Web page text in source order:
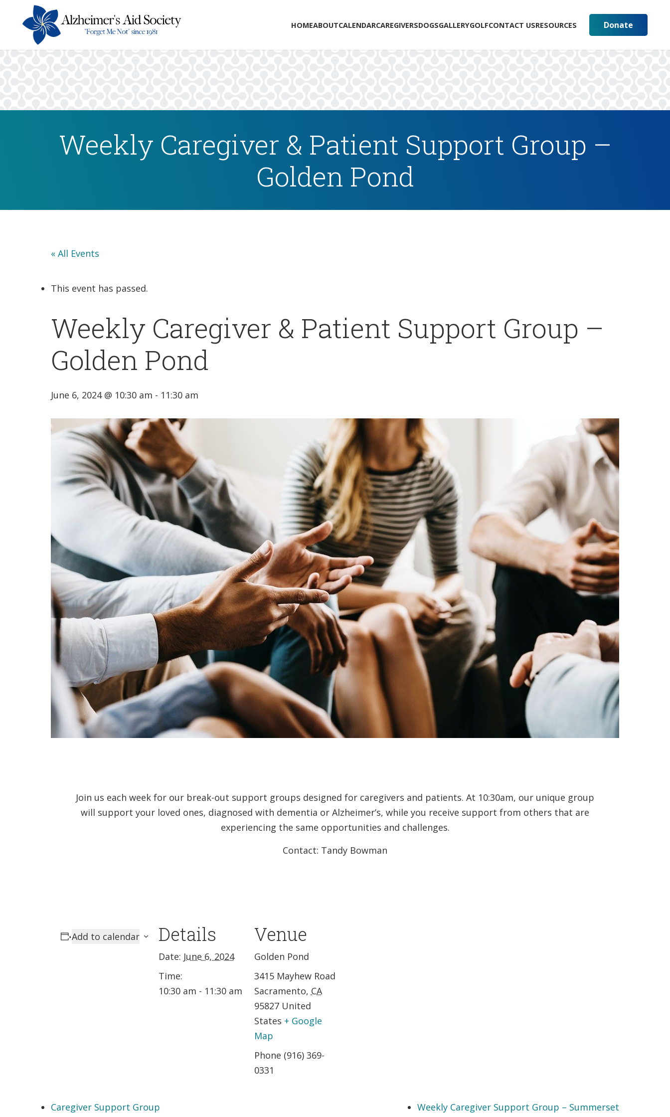
HOMEABOUTCALENDARCAREGIVERSDOGSGALLERYGOLFCONTACT USRESOURCES Donate
Weekly Caregiver & Patient Support Group –
Golden Pond
« All Events
This event has passed.
Weekly Caregiver & Patient Support Group –
Golden Pond
June 6, 2024 @ 10:30 am - 11:30 am
Join us each week for our break-out support groups designed for caregivers and patients. At 10:30am, our unique group
will support your loved ones, diagnosed with dementia or Alzheimer’s, while you receive support from others that are
experiencing the same opportunities and challenges.
Contact: Tandy Bowman
Add to calendar Details
Date: June 6, 2024
Time:
10:30 am - 11:30 am
Venue
Golden Pond
3415 Mayhew Road
Sacramento, CA
95827 United
States + Google
Map
Phone (916) 369-
0331
Caregiver Support Group Weekly Caregiver Support Group – Summerset